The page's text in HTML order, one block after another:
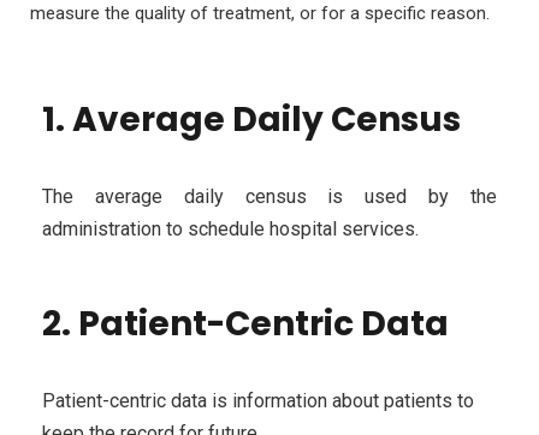
measure the quality of treatment, or for a specific reason.
1. Average Daily Census
The average daily census is used by the
administration to schedule hospital services.
2. Patient-Centric Data
Patient-centric data is information about patients to